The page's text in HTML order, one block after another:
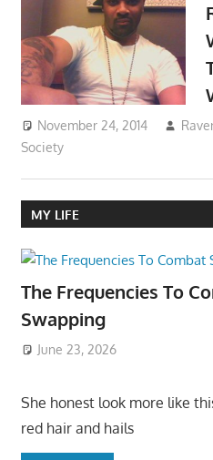
November 24, 2014
Society
MY LIFE
The Frequencies To
Swapping
June 23, 2026
She honest look more like
red hair and hails